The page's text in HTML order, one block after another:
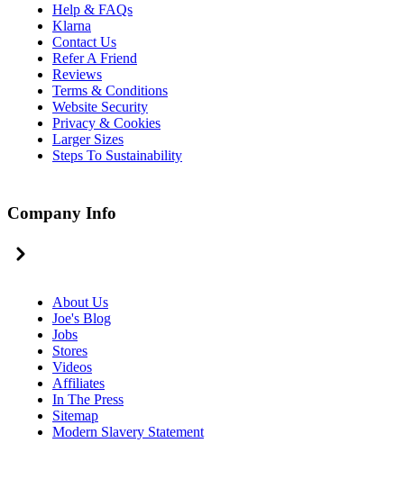
Help & FAQs
Klarna
Contact Us
Refer A Friend
Reviews
Terms & Conditions
Website Security
Privacy & Cookies
Larger Sizes
Steps To Sustainability
Company Info
About Us
Joe's Blog
Jobs
Stores
Videos
Affiliates
In The Press
Sitemap
Modern Slavery Statement